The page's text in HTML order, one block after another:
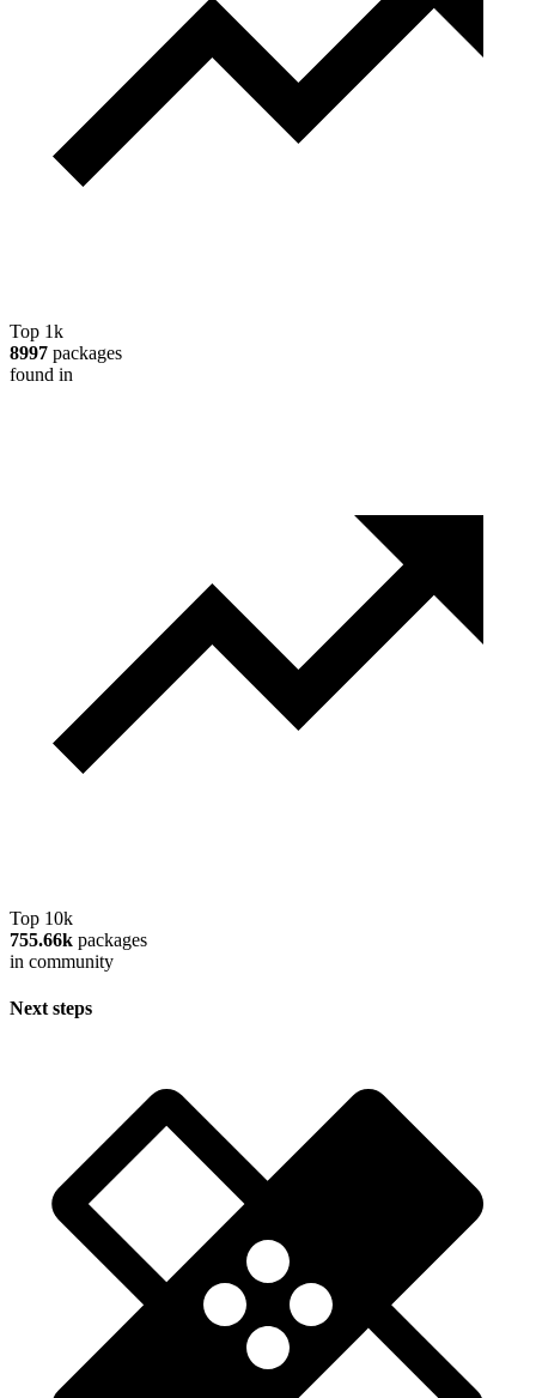
Top 1k
8997 packages
found in
Top 10k
755.66k packages
in community
Next steps